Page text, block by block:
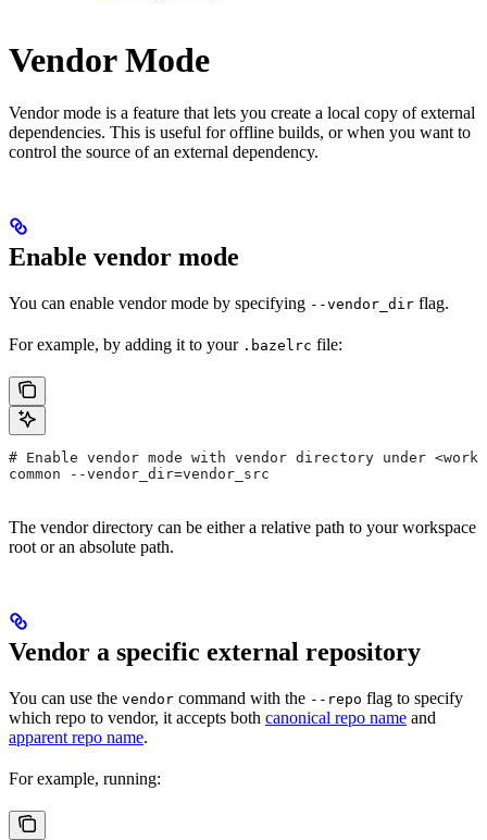
Vendor Mode
Vendor mode is a feature that lets you create a local copy of external
dependencies. This is useful for offline builds, or when you want to
control the source of an external dependency.
Enable vendor mode
You can enable vendor mode by specifying --vendor_dir flag.
For example, by adding it to your .bazelrc file:
# Enable vendor mode with vendor directory under
common --vendor_dir=vendor_src
The vendor directory can be either a relative path to your workspace
root or an absolute path.
Vendor a specific external repository
You can use the vendor command with the --repo flag to specify
which repo to vendor, it accepts both canonical repo name and
apparent repo name.
For example, running: